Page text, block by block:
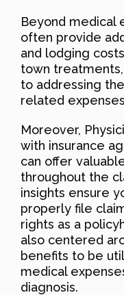
Beyond medical
often provide
and lodging
town
to addressing
related
Moreover,
with insurance
can offer
throughout the
insights ensure
properly file
rights as a
also centered
benefits to be
medical
diagnosis.